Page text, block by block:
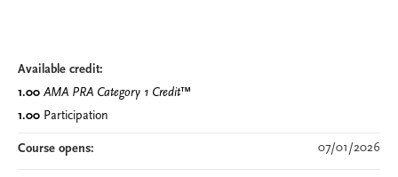
Available credit:
1.00 AMA PRA Category 1 Credit™
1.00 Participation
Course opens: 07/01/2026